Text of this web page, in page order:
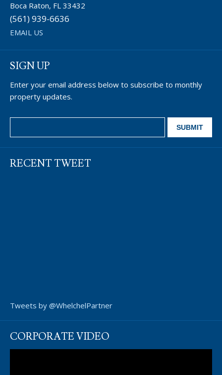
Boca Raton, FL 33432
(561) 939-6636
EMAIL US
SIGN UP
Enter your email address below to subscribe to monthly
property updates.
RECENT TWEET
Tweets by @WhelchelPartner
CORPORATE VIDEO